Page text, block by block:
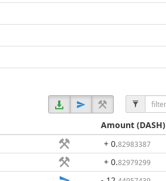
Amount(DASH)
+ 0.82983387
+ 0.82979299